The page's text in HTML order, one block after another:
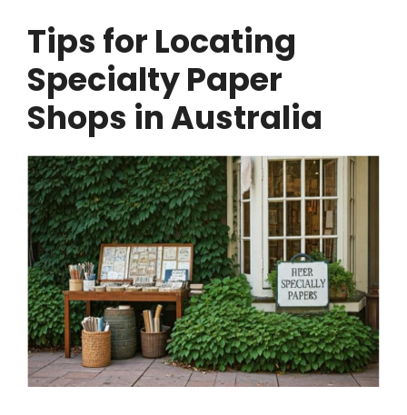
Tips for Locating
Specialty Paper
Shops in Australia